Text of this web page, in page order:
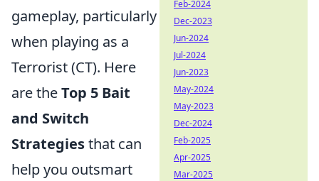
gameplay, particularly
when playing as a
Terrorist (CT). Here
are theTop 5 Bait
and Switch
Strategiesthat can
help you outsmart
Feb-2024
Dec-2023
Jun-2024
Jul-2024
Jun-2023
May-2024
May-2023
Dec-2024
Feb-2025
Apr-2025
Mar-2025